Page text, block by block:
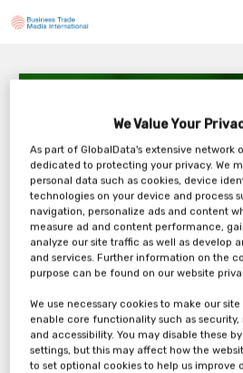
Thursday, 11th Sep 2025
Tickets
Oncodesign - Webinar
Register Now
We Value Your
As part of GlobalData's extensive network
dedicated to protecting your privacy. We
personal data such as cookies, device
technologies on your device and process
navigation, personalize ads and content
measure ad and content performance,
analyze our site traffic as well as develop
and services. Further information on the
purpose can be found on our website
We use necessary cookies to make our
enable core functionality such as
and accessibility. You may disable these
settings, but this may affect how the
to set optional cookies to help us improve